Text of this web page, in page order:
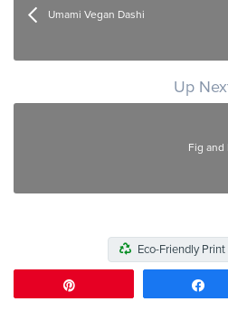
Umami Vegan Dashi
Up
Fig
Eco-Friendly Print